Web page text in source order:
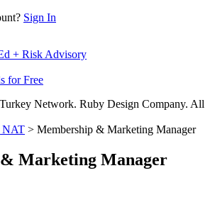
Sign In
+ Risk Advisory
for Free
Network. Ruby Design Company. All
NAT > Membership & Marketing Manager
Marketing Manager